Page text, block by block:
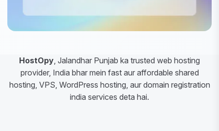
HostOpy , Jalandhar Punjab ka trusted web hosting
provider, India bhar mein fast aur affordable shared
hosting, VPS, WordPress hosting, aur domain registration
india services deta hai.